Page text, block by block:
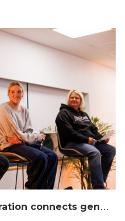
W
omen in Surfing Celebration connects generations in WA surfing community